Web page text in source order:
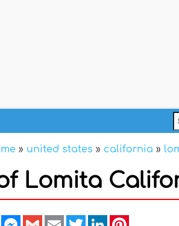
» united states » california »
Lomita
WhatsAppMessenger
GmailEmailTwitterLinkedIn